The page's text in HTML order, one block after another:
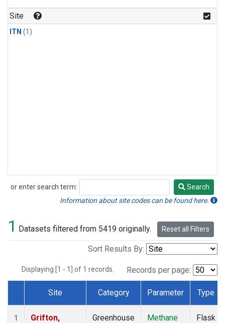
Site
ITN (1)
or enter search term:
Search
Search
Information about site codes can be found here.
1 Datasets filtered from 5419 originally. Reset all Filters
Sort Results By:
Displaying [1 - 1] of 1 records. Records per page:
Dataset Number
Site Category Parameter Type
1
Grifton,
Greenhouse
Methane
Flask